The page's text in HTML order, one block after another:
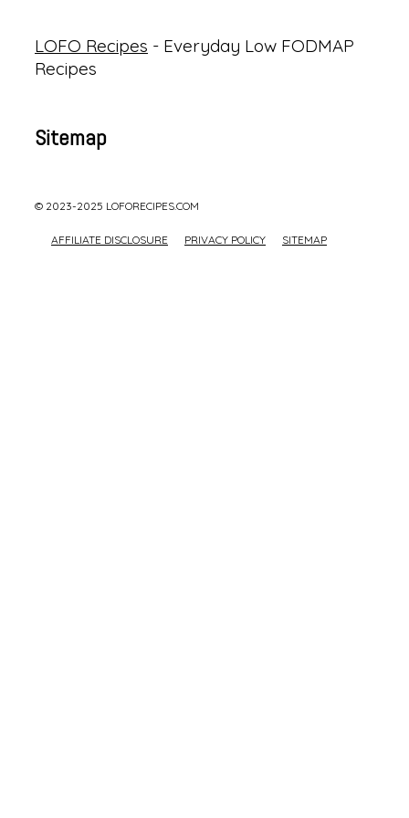
LOFO Recipes - Everyday Low FODMAP
Recipes
Sitemap
© 2023-2025 LOFORECIPES.COM
AFFILIATE DISCLOSURE PRIVACY POLICY SITEMAP